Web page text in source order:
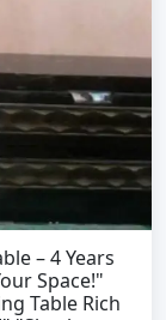
– 4 Years
Space!"
Table Rich